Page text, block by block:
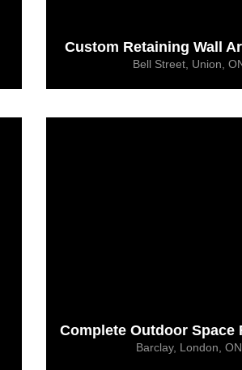
Custom Retaining Wall
Bell Street, Union,
Complete Outdoor Space
Barclay, London, ON